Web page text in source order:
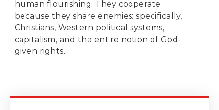
human flourishing. They cooperate
because they share enemies: specifically,
Christians, Western political systems,
capitalism, and the entire notion of God-
given rights.